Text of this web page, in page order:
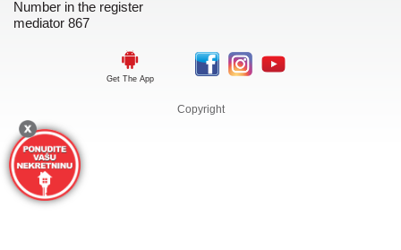
Number in the register
mediator 867
Get The App
Copyright